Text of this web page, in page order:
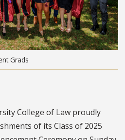
Grads
College of Law proudly
of its Class of 2025